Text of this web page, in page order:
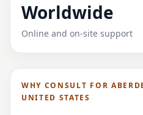
Worldwide
Online and on-site support
WHY CONSULT FOR
UNITED STATES